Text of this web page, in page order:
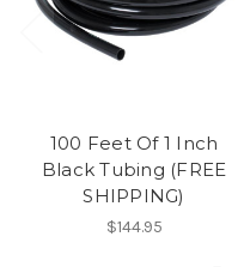
100 Feet Of 1 Inch
Black Tubing (FREE
SHIPPING)
$144.95